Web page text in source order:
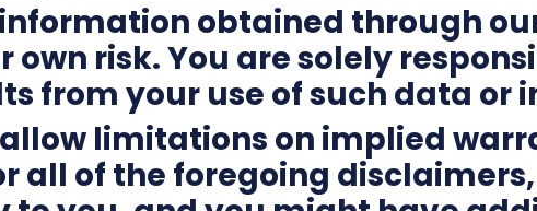
obtained through
own risk. You are solely
from your use of such data or
limitations on implied
all of the foregoing